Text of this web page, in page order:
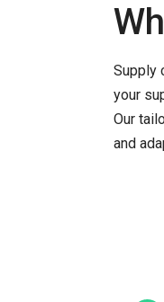
Supply
your
Our
and